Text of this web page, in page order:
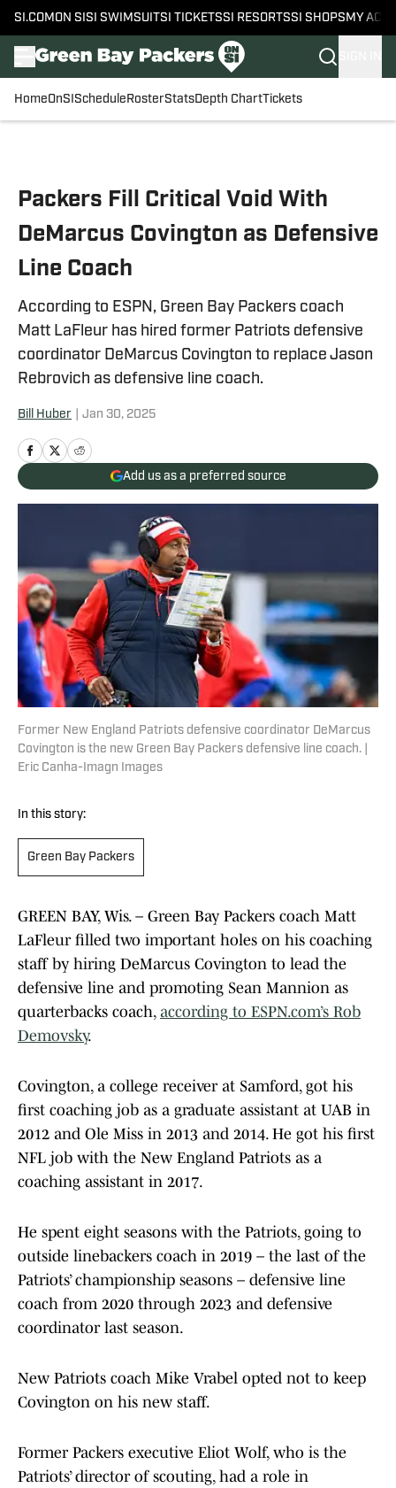
SI.COM ON SI SI SWIMSUITSI TICKETSSI RESORTSSI SHOPS MY
HomeOnSI Schedule RosterStatsDepth ChartTickets
Packers Fill Critical Void With
DeMarcus Covington as Defensive
Line Coach
According to ESPN, Green Bay Packers coach
Matt LaFleur has hired former Patriots defensive
coordinator DeMarcus Covington to replace Jason
Rebrovich as defensive line coach.
Bill Huber Jan 30, 2025
Add us as a preferred source
Former New England Patriots defensive coordinator DeMarcus
Covington is the new Green Bay Packers defensive line coach. |
Eric Canha-Imagn Images
In this story:
Green Bay Packers
GREEN BAY, Wis. – Green Bay Packers coach Matt
LaFleur filled two important holes on his coaching
staff by hiring DeMarcus Covington to lead the
defensive line and promoting Sean Mannion as
quarterbacks coach, according to ESPN.com’s Rob
Demovsky.
Covington, a college receiver at Samford, got his
first coaching job as a graduate assistant at UAB in
2012 and Ole Miss in 2013 and 2014. He got his first
NFL job with the New England Patriots as a
coaching assistant in 2017.
He spent eight seasons with the Patriots, going to
outside linebackers coach in 2019 – the last of the
Patriots’ championship seasons – defensive line
coach from 2020 through 2023 and defensive
coordinator last season.
New Patriots coach Mike Vrabel opted not to keep
Covington on his new staff.
Former Packers executive Eliot Wolf, who is the
Patriots’ director of scouting, had a role in